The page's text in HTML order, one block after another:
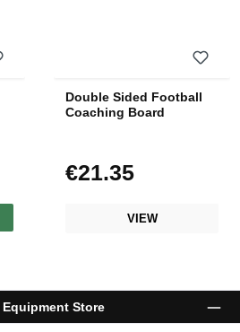
Double Sided Football
Coaching Board
Regular price:
€21.35
VIEW
Store